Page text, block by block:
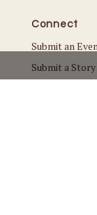
Connect
Submit an
Submit a Story